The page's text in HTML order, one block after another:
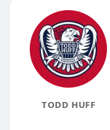
TODD HUFF